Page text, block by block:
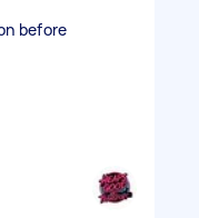
before